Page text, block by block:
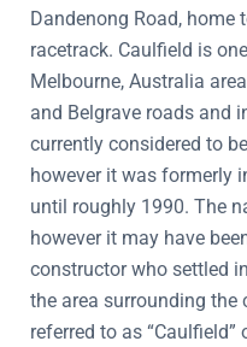
Dandenong Road,
racetrack. Caulfield is
Melbourne, Australia
and Belgrave roads and
currently considered to
however it was formerly
until roughly 1990. The
however it may have
constructor who settled
the area surrounding the
referred to as “Caulfield”